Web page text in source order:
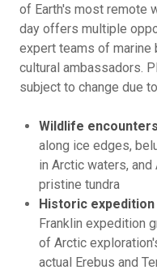
of Earth's most remote
day offers multiple
expert teams of marine
cultural ambassadors.
subject to change due
Wildlife encounters
along ice edges,
in Arctic waters,
pristine tundra
Historic
Franklin expedition
of Arctic
actual Erebus and